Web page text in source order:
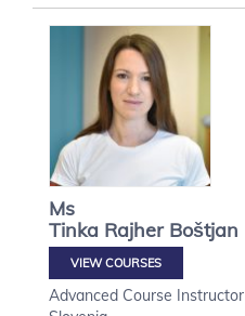
Ms
Tinka Rajher Boštjan
VIEW COURSES
Advanced Course Instructor